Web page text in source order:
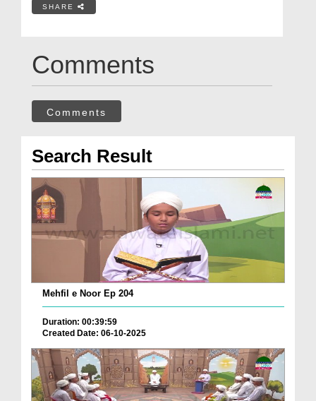
SHARE
Comments
Comments
Search Result
Mehfil e Noor Ep 204
Duration: 00:39:59
Created Date: 06-10-2025